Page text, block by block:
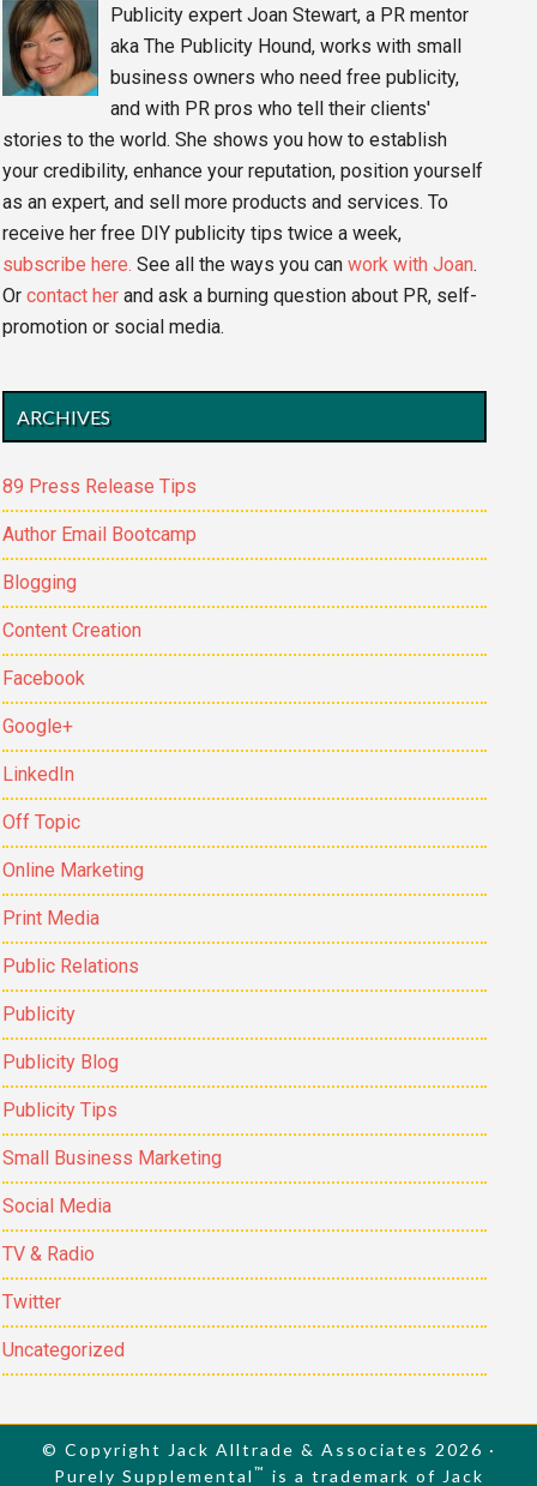
Publicity expert Joan Stewart, a PR mentor
aka The Publicity Hound, works with small
business owners who need free publicity,
and with PR pros who tell their clients'
stories to the world. She shows you how to establish
your credibility, enhance your reputation, position yourself
as an expert, and sell more products and services. To
receive her free DIY publicity tips twice a week,
subscribe here. See all the ways you canwork with Joan.
Orcontact her and ask a burning question about PR, self-
promotion or social media.
ARCHIVES
89 Press Release Tips
Author Email Bootcamp
Blogging
Content Creation
Facebook
Google+
LinkedIn
Off Topic
Online Marketing
Print Media
Public Relations
Publicity
Publicity Blog
Publicity Tips
Small Business Marketing
Social Media
TV & Radio
Twitter
Uncategorized
© Copyright Jack Alltrade & Associates 2026 ·
Purely Supplemental ™ is a trademark of Jack